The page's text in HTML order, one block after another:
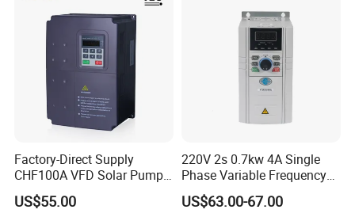
Factory-Direct Supply
CHF100A VFD Solar Pump
Inverter for Agriculture
Irrigation and Industrial
US$55.00
220V 2s 0.7kw 4A Single
Phase Variable Frequency
Inverter Motor AC Drive
Frequency AC Inverter VFD
US$63.00-67.00